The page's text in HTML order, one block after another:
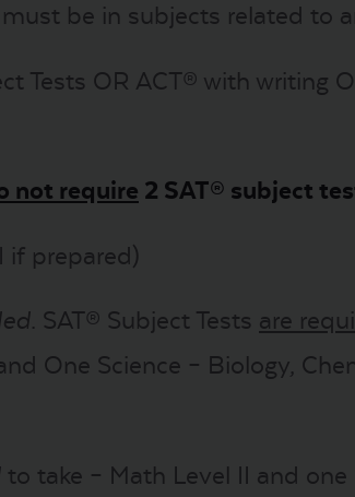
be in subjects related to
Tests OR ACT® with writing
not require 2 SAT® subject
if prepared)
. SAT® Subject Tests are
One Science – Biology,
to take – Math Level II and one